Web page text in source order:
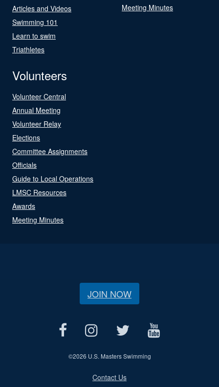
Articles and Videos
Swimming 101
Learn to swim
Triathletes
Meeting Minutes
Volunteers
Volunteer Central
Annual Meeting
Volunteer Relay
Elections
Committee Assignments
Officials
Guide to Local Operations
LMSC Resources
Awards
Meeting Minutes
JOIN NOW
©2026 U.S. Masters Swimming
Contact Us